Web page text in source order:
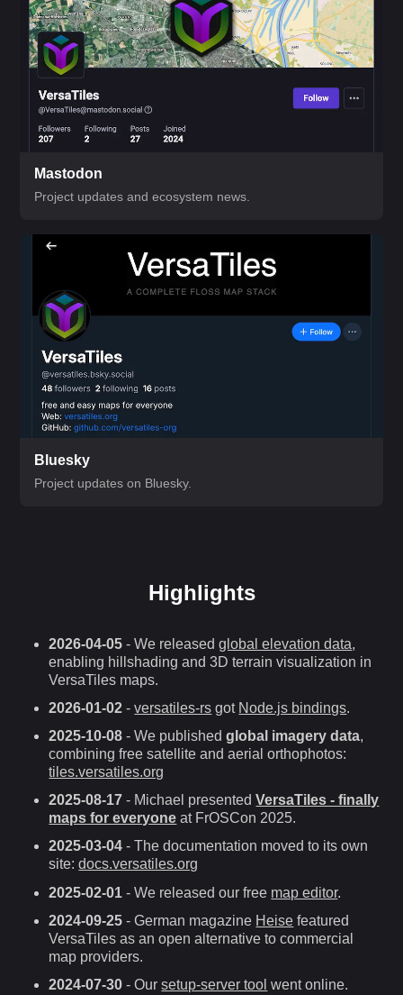
Mastodon
Project updates and ecosystem news.
Bluesky
Project updates on Bluesky.
Highlights
2026-04-05 - We releasedglobal elevation data,
enabling hillshading and 3D terrain visualization in
VersaTiles maps.
2026-01-02 -versatiles-rs got Node.js bindings.
2025-10-08 - We publishedglobal imagery data,
combining free satellite and aerial orthophotos:
tiles.versatiles.org
2025-08-17 - Michael presentedVersaTiles - finally
maps for everyone at FrOSCon 2025.
2025-03-04 - The documentation moved to its own
site:docs.versatiles.org
2025-02-01 - We released our free map editor.
2024-09-25 - German magazine Heise featured
VersaTiles as an open alternative to commercial
map providers.
2024-07-30 - Oursetup-server tool went online.